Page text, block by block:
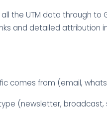
the UTM data through to
and detailed attribution
comes from (email,
(newsletter, broadcast,